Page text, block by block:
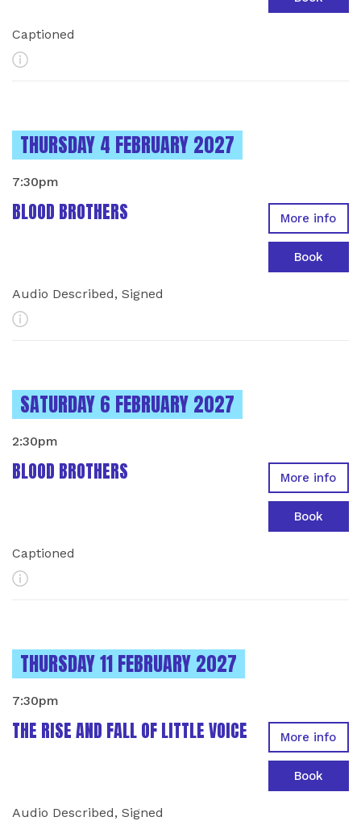
Captioned
More Info
INSTANCES ON
THURSDAY 4 FEBRUARY 2027
BLOOD BROTHERS
7:30pm
Audio Described, Signed
More Info
More info
Book
INSTANCES ON
SATURDAY 6 FEBRUARY 2027
BLOOD BROTHERS
2:30pm
Captioned
More Info
More info
Book
INSTANCES ON
THURSDAY 11 FEBRUARY 2027
THE RISE AND FALL OF LITTLE VOICE
7:30pm
Audio Described, Signed
More info
Book